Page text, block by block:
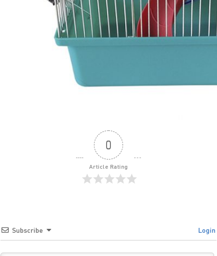
0
Article Rating
Subscribe Login